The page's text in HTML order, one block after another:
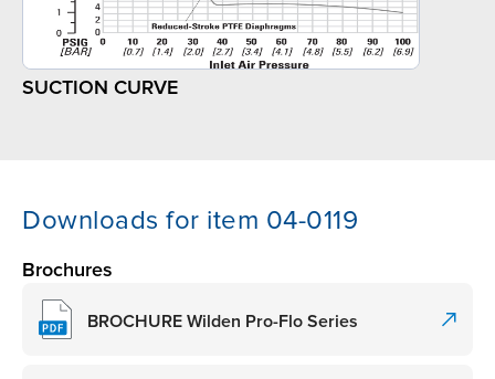
SUCTION CURVE
Downloads for item 04-0119
Brochures
BROCHURE Wilden Pro-Flo Series